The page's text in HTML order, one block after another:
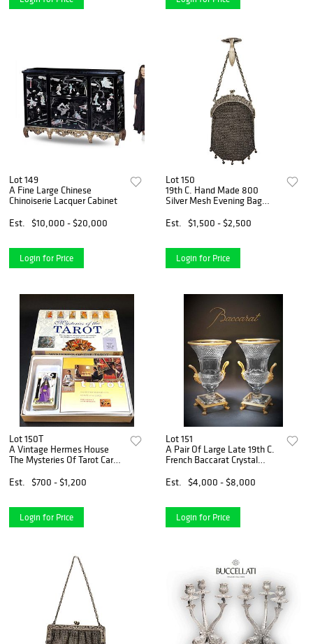
Lot 149
A Fine Large Chinese
Chinoiserie Lacquer Cabinet
Est.
$10,000 - $20,000
Login for Price
Lot 150
19th C. Hand Made 800
Silver Mesh Evening Bag
Est.
$1,500 - $2,500
Login for Price
Lot 150T
A Vintage Hermes House
The Mysteries Of Tarot Card
Est.
$700 - $1,200
Login for Price
Lot 151
A Pair Of Large Late 19th C.
French Baccarat Crystal
Est.
$4,000 - $8,000
Login for Price